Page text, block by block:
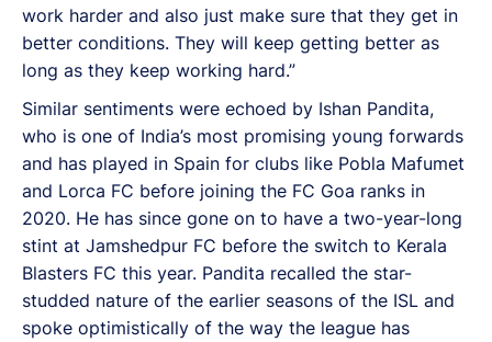
work harder and also just make sure that they get in
better conditions. They will keep getting better as
long as they keep working hard.”
Similar sentiments were echoed by Ishan Pandita,
who is one of India’s most promising young forwards
and has played in Spain for clubs like Pobla Mafumet
and Lorca FC before joining the FC Goa ranks in
2020. He has since gone on to have a two-year-long
stint at Jamshedpur FC before the switch to Kerala
Blasters FC this year. Pandita recalled the star-
studded nature of the earlier seasons of the ISL and
spoke optimistically of the way the league has